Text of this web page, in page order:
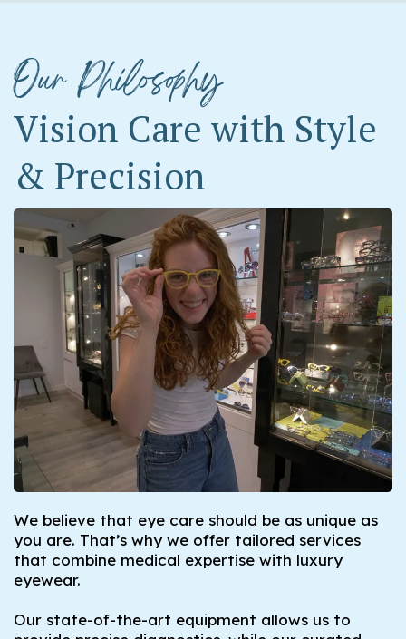
Our Philosophy
Vision Care with Style
& Precision
We believe that eye care should be as unique as
you are. That’s why we offer tailored services
that combine medical expertise with luxury
eyewear.
Our state-of-the-art equipment allows us to